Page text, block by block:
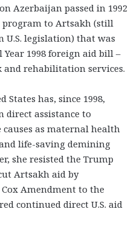
Azerbaijan passed in 1992
program to Artsakh (still
U.S. legislation) that was
1998 foreign aid bill –
rehabilitation services.
has, since 1998,
direct assistance to
as maternal health
life-saving demining
she resisted the Trump
Artsakh aid by
Amendment to the
continued direct U.S. aid